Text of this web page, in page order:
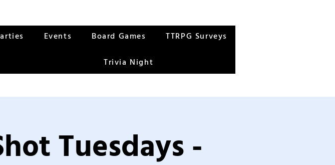
Events Board Games TTRPG Surveys
Trivia Night
Tuesdays -